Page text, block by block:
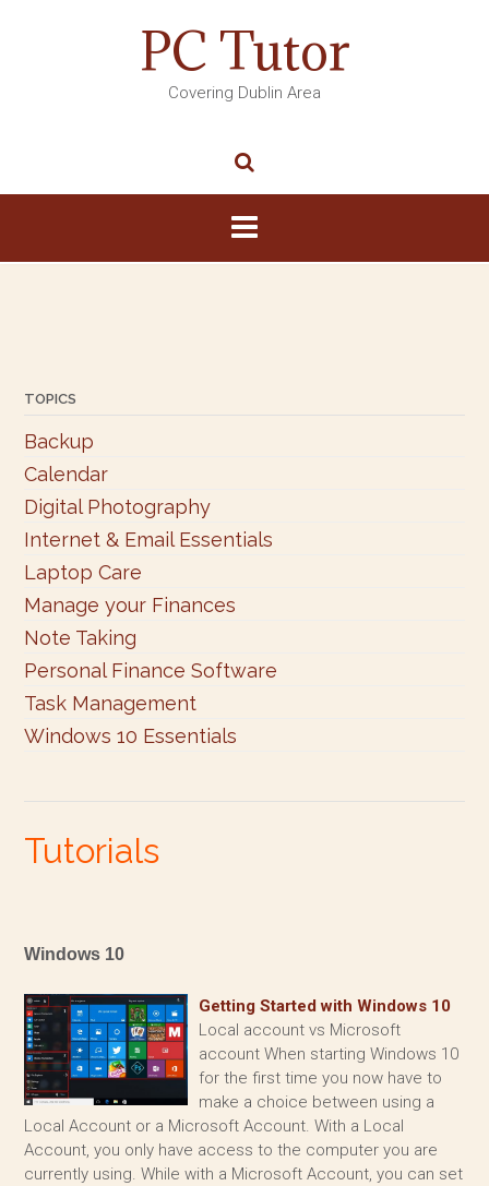
PC Tutor
Covering Dublin Area
TOPICS
Backup
Calendar
Digital Photography
Internet & Email Essentials
Laptop Care
Manage your Finances
Note Taking
Personal Finance Software
Task Management
Windows 10 Essentials
Tutorials
Windows 10
Getting Started with Windows 10
Local account vs Microsoft
account When starting Windows 10
for the first time you now have to
make a choice between using a
Local Account or a Microsoft Account. With a Local
Account, you only have access to the computer you are
currently using. While with a Microsoft Account, you can set